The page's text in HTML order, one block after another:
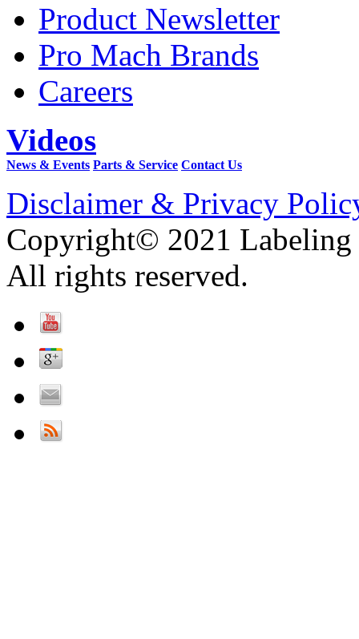
Product Newsletter
Pro Mach Brands
Careers
Videos
News & Events Parts & Service Contact Us
Disclaimer & Privacy
Copyright© 2021 Labeling
All rights reserved.